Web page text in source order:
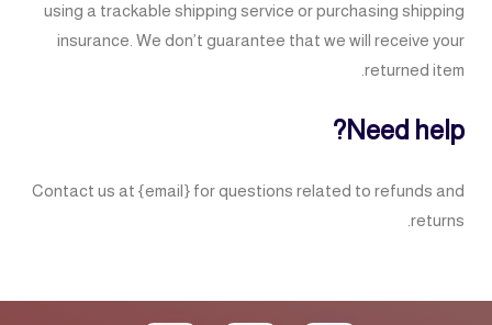
using a trackable shipping service or purchasing shipping
insurance. We don’t guarantee that we will receive your
returned item.
Need help?
Contact us at {email} for questions related to refunds and
returns.